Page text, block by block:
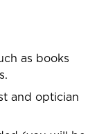
as books
and optician